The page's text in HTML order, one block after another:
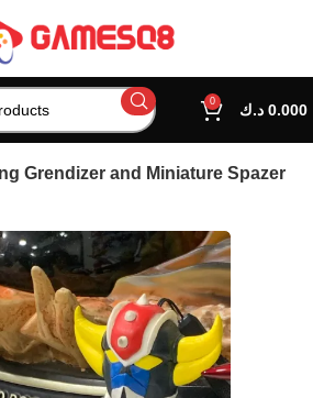
0 0.000 د.ك
Grendizer and Miniature Spazer